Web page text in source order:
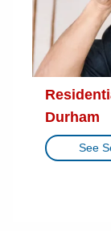
Durham
See